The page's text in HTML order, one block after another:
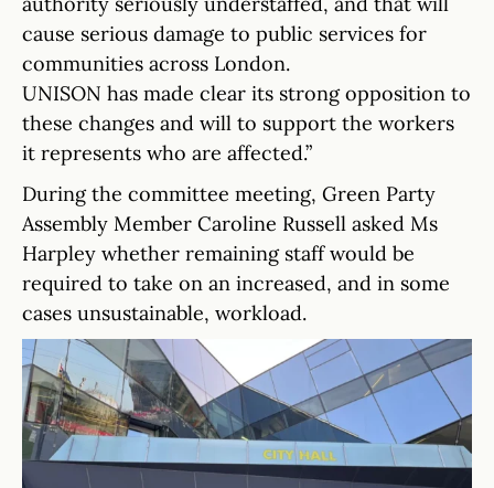
cause serious damage to public services for
communities across London.
UNISON has made clear its strong opposition to
these changes and will to support the workers
it represents who are affected.”
During the committee meeting, Green Party
Assembly Member Caroline Russell asked Ms
Harpley whether remaining staff would be
required to take on an increased, and in some
cases unsustainable, workload.